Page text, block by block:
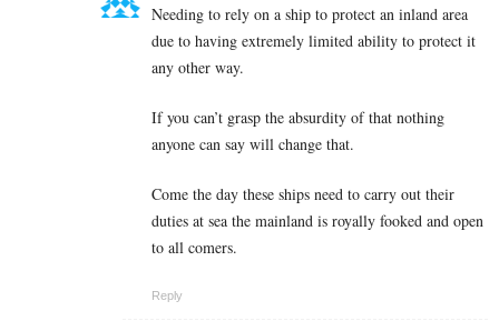
Needing to rely on a ship to protect an inland area
due to having extremely limited ability to protect it
any other way.
If you can’t grasp the absurdity of that nothing
anyone can say will change that.
Come the day these ships need to carry out their
duties at sea the mainland is royally fooked and open
to all comers.
Reply